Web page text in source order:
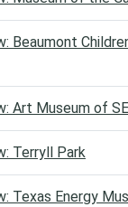
Beaumont
Art Museum of
Terryll Park
Texas Energy